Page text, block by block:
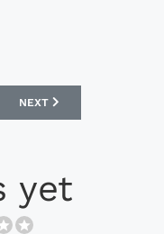
ARTICLE: UMBRO UX-1 PRO
NEXT ARTICLE: PUMA
NEXT
yet